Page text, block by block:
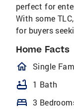
perfect for
With some
for buyers
Home Facts
Single
bathtub 1 Bath
bed 3